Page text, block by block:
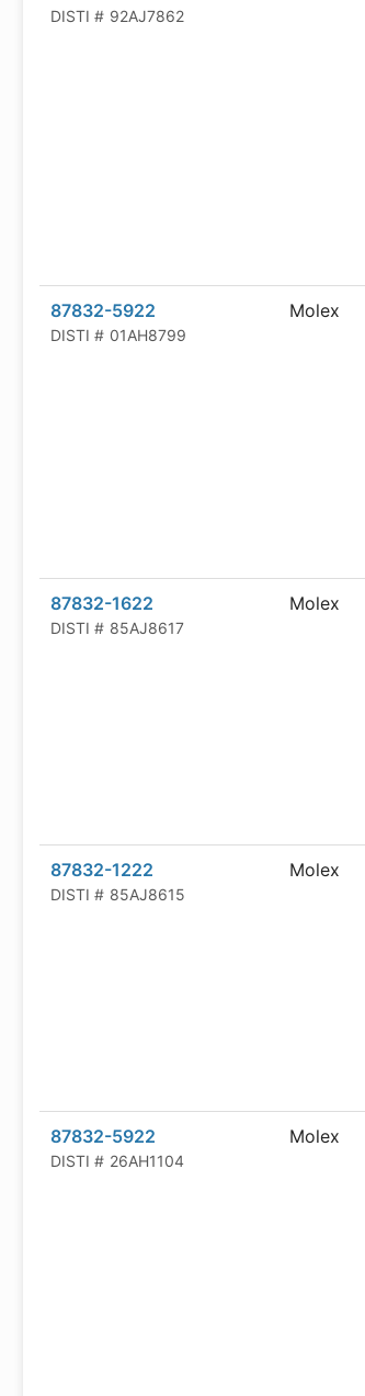
DISTI # 92AJ7862
87832-5922
DISTI # 01AH8799
Molex
87832-1622
DISTI # 85AJ8617
Molex
87832-1222
DISTI # 85AJ8615
Molex
87832-5922
DISTI # 26AH1104
Molex